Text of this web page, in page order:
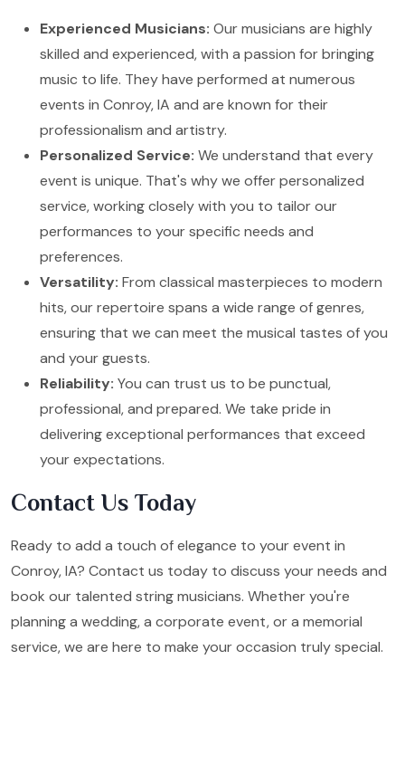
Experienced Musicians: Our musicians are highly
skilled and experienced, with a passion for bringing
music to life. They have performed at numerous
events in Conroy, IA and are known for their
professionalism and artistry.
Personalized Service: We understand that every
event is unique. That's why we offer personalized
service, working closely with you to tailor our
performances to your specific needs and
preferences.
Versatility: From classical masterpieces to modern
hits, our repertoire spans a wide range of genres,
ensuring that we can meet the musical tastes of you
and your guests.
Reliability: You can trust us to be punctual,
professional, and prepared. We take pride in
delivering exceptional performances that exceed
your expectations.
Contact Us Today
Ready to add a touch of elegance to your event in
Conroy, IA? Contact us today to discuss your needs and
book our talented string musicians. Whether you're
planning a wedding, a corporate event, or a memorial
service, we are here to make your occasion truly special.